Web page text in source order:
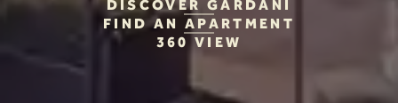
DISCOVER GARDANI
FIND AN APARTMENT
360 VIEW